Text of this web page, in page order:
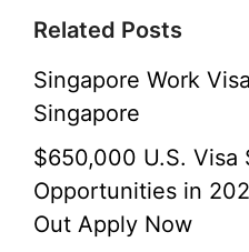
Related Posts
Singapore Work
Singapore
$650,000 U.S. Visa
Opportunities in
Out Apply Now